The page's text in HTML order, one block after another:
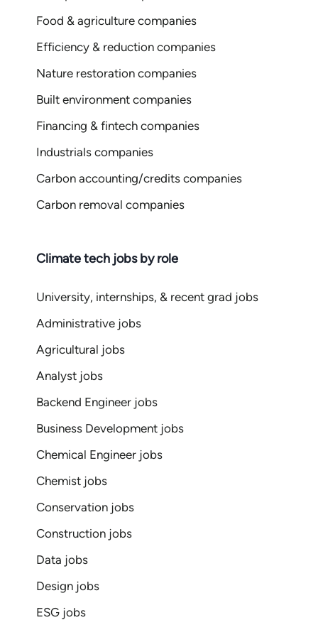
Food & agriculture companies
Efficiency & reduction companies
Nature restoration companies
Built environment companies
Financing & fintech companies
Industrials companies
Carbon accounting/credits companies
Carbon removal companies
Climate tech jobs by role
University, internships, & recent grad jobs
Administrative jobs
Agricultural jobs
Analyst jobs
Backend Engineer jobs
Business Development jobs
Chemical Engineer jobs
Chemist jobs
Conservation jobs
Construction jobs
Data jobs
Design jobs
ESG jobs